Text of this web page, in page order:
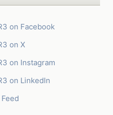
on Facebook
on X
on Instagram
on LinkedIn